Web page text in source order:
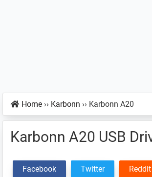
Home ›› Karbonn ›› Karbonn A20
Karbonn A20 USB
Facebook Twitter Reddit